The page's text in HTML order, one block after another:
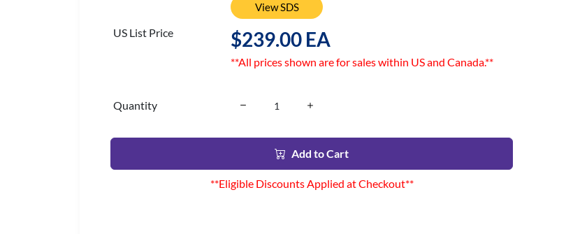
View SDS
US List Price $239.00 EA
**All prices shown are for sales within US and Canada.**
Quantity
Add to Cart
**Eligible Discounts Applied at Checkout**